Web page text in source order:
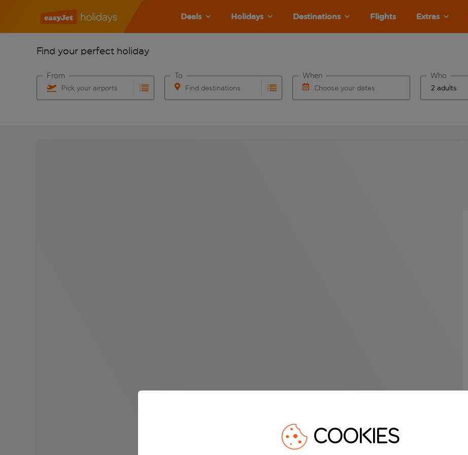
Deals Holidays Destinations Flights Extras
Find your perfect holiday
Pick your airports
From
Find destinations
To
Choose your dates
When Who
COOKIES